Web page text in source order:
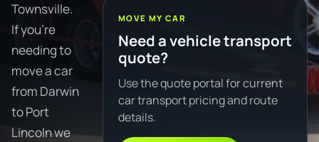
Townsville.
If you're
needing to
move a car
from Darwin
to Port
Lincoln we
MOVE MY CAR
Need a vehicle transport
quote?
Use the quote portal for current
car transport pricing and route
details.